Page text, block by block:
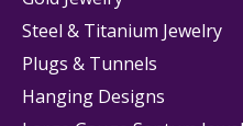
Steel & Titanium Jewelry
Plugs & Tunnels
Hanging Designs